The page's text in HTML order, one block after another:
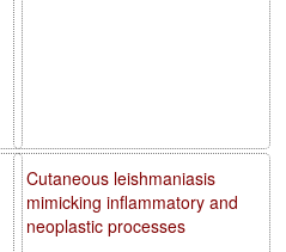
Cutaneous leishmaniasis
mimicking inflammatory and
neoplastic processes